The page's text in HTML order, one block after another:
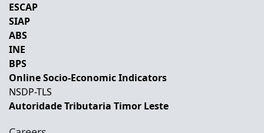
ESCAP
SIAP
ABS
INE
BPS
Online Socio-Economic Indicators
NSDP-TLS
Autoridade Tributaria Timor Leste